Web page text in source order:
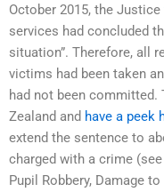
October 2015, the Justice
services had concluded
situation”. Therefore, all
victims had been taken
had not been committed.
Zealand and have a peek
extend the sentence to
charged with a crime
Pupil Robbery, Damage